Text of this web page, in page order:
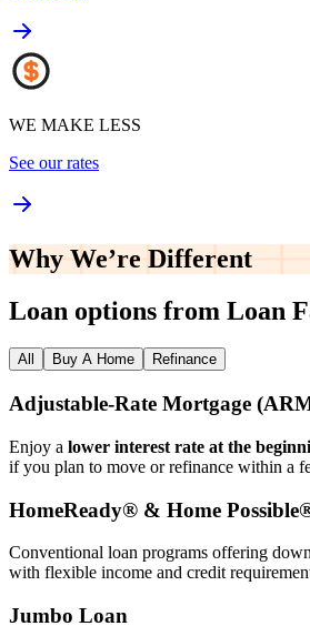
WE MAKE LESS
See our rates
Why We’re Different
Loan options from Loan
All Buy A Home Refinance
Adjustable‑Rate Mortgage
Enjoy a lower interest rate at the
if you plan to move or refinance within a
HomeReady® & Home
Conventional loan programs offering
with flexible income and credit
Jumbo Loan